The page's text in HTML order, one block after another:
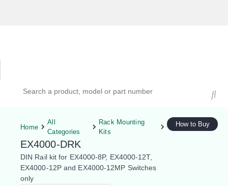
Home
All
Categories
Rack Mounting
Kits
EX4000-DRK
DIN Rail kit for EX4000-8P, EX4000-12T,
EX4000-12P and EX4000-12MP Switches
only
How to Buy